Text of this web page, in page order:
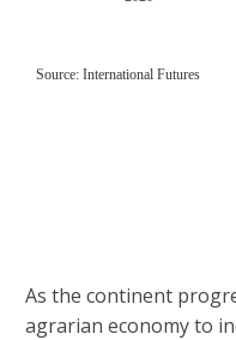
As the continent
agrarian economy to